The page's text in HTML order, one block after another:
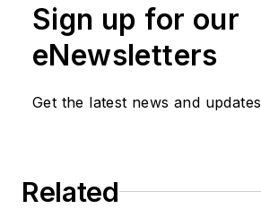
Sign up for our
eNewsletters
Get the latest news and updates
Related